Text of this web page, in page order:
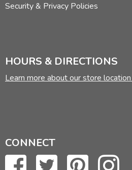
Security & Privacy Policies
HOURS & DIRECTIONS
Learn more about our store
CONNECT